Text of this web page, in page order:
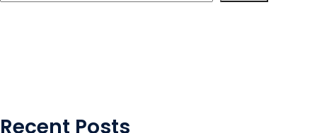
Recent Posts